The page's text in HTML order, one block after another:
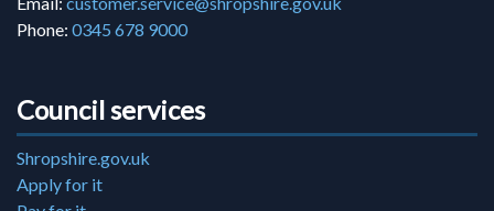
Phone: 0345 678 9000
Council services
Shropshire.gov.uk
Apply for it